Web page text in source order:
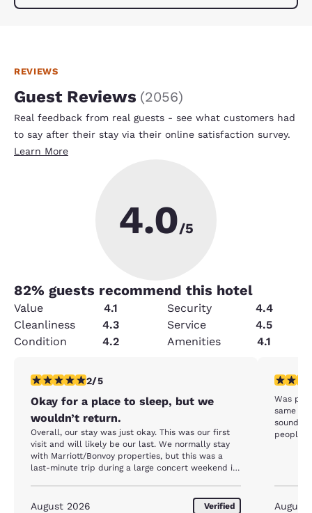
REVIEWS
Guest Reviews (2056)
Real feedback from real guests - see what customers had
to say after their stay via their online satisfaction survey.
Learn More
4.0/5
82% guests recommend this hotel
Value 4.1 Security
4.4
Cleanliness
4.3 Service
4.5
Condition
4.2 Amenities 4.1
2 stars rating. Fair. 1 review
2/5
Okay for a place to sleep, but we
wouldn’t return.
Overall, our stay was just okay. This was our first
visit and will likely be our last. We normally stay
with Marriott/Bonvoy properties, but this was a
last-minute trip during a large concert weekend in
with were very helpful and knowledgeable. The
August 2026 Verified
2 stars
Was
same
sounded
people
August